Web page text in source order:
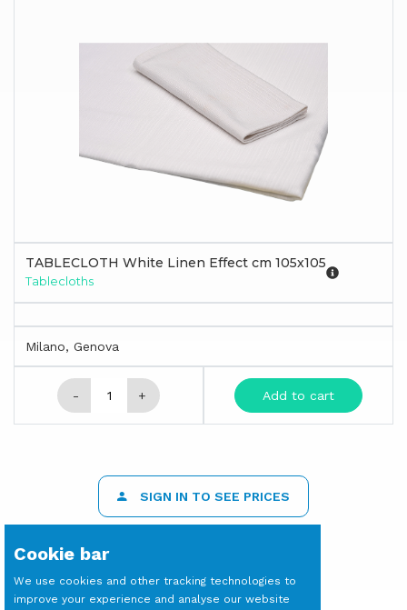
TABLECLOTH White Linen Effect cm 105x105
Tablecloths
Milano, Genova
- + Add to cart
SIGN IN TO SEE PRICES
Cookie bar
We use cookies and other tracking technologies to
improve your experience and analyse our website